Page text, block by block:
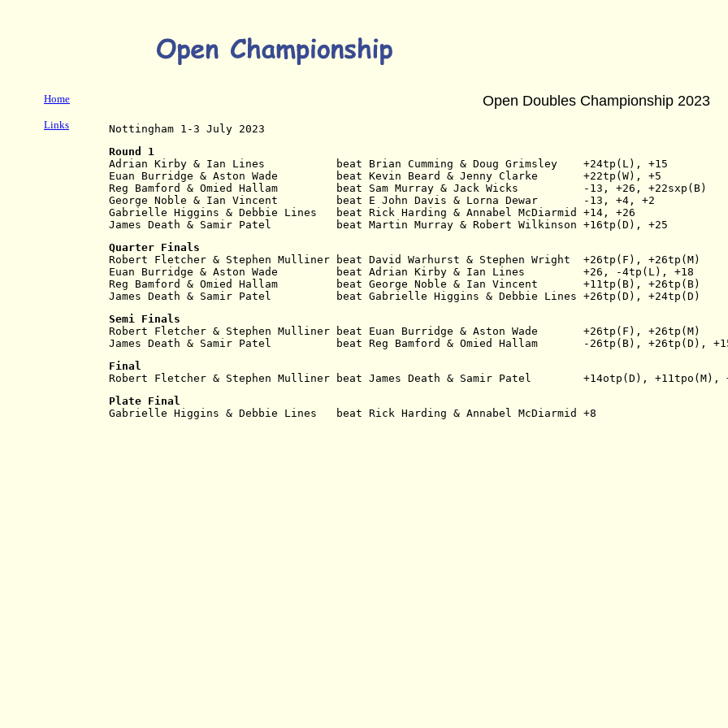
Home
Links
Open Doubles Championship 2023
Nottingham 1-3 July 2023
Round 1
Adrian Kirby & Ian Lines           beat Brian Cumming & Doug Grimsley    +24tp(L), +15
Euan Burridge & Aston Wade         beat Kevin Beard & Jenny Clarke       +22tp(W), +5
Reg Bamford & Omied Hallam         beat Sam Murray & Jack Wicks          -13, +26, +22sxp(B)
George Noble & Ian Vincent         beat E John Davis & Lorna Dewar       -13, +4, +2
Gabrielle Higgins & Debbie Lines   beat Rick Harding & Annabel McDiarmid +14, +26
James Death & Samir Patel          beat Martin Murray & Robert Wilkinson +16tp(D), +25
Quarter Finals
Robert Fletcher & Stephen Mulliner beat David Warhurst & Stephen Wright  +26tp(F), +26tp(M)
Euan Burridge & Aston Wade         beat Adrian Kirby & Ian Lines         +26, -4tp(L), +18
Reg Bamford & Omied Hallam         beat George Noble & Ian Vincent       +11tp(B), +26tp(B)
James Death & Samir Patel          beat Gabrielle Higgins & Debbie Lines +26tp(D), +24tp(D)
Semi Finals
Robert Fletcher & Stephen Mulliner beat Euan Burridge & Aston Wade       +26tp(F), +26tp(M)
James Death & Samir Patel          beat Reg Bamford & Omied Hallam       -26tp(B), +26tp(D),
Final
Robert Fletcher & Stephen Mulliner beat James Death & Samir Patel        +14otp(D), +11tpo(M),
Plate Final
Gabrielle Higgins & Debbie Lines   beat Rick Harding & Annabel McDiarmid +8